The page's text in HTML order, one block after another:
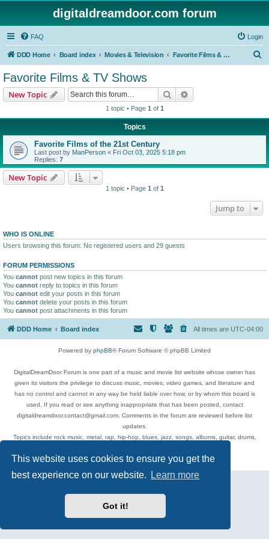
This website uses cookies to ensure you get the
best experience on our website.
Learn more
Got it!
digitaldreamdoor.com forum
FAQ Login
DDD Home Board index Movies & Television Favorite Films & TV Shows
Favorite Films & TV Shows
New Topic Search
1 topic • Page 1 of 1
Topics
Favorite Films of the 21st Century
Last post by ManPerson « Fri Oct 03, 2025 5:18 pm
Replies: 7
New Topic
1 topic • Page 1 of 1
Jump to
WHO IS ONLINE
Users browsing this forum: No registered users and 29 guests
FORUM PERMISSIONS
You cannot post new topics in this forum
You cannot reply to topics in this forum
You cannot edit your posts in this forum
You cannot delete your posts in this forum
You cannot post attachments in this forum
DDD Home Board index All times are UTC-04:00
Powered by phpBB® Forum Software © phpBB Limited
DigitalDreamDoor Forum is one part of a music and movie list website whose owner has
given its visitors the privilege to discuss music, movies, video games, and literature and
has no control and cannot in any way be held liable over how, or by whom this board is
used. If you read or see anything inappropriate that has been posted, contact
digitaldreamdoor.contact@gmail.com. Comments in the forum are reviewed before list
updates.
Topics include rock music, metal, rap, hip-hop, blues, jazz, songs, albums, guitar, drums,
Privacy|Terms